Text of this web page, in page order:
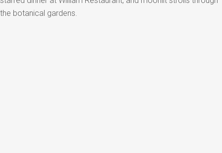
the botanical gardens.